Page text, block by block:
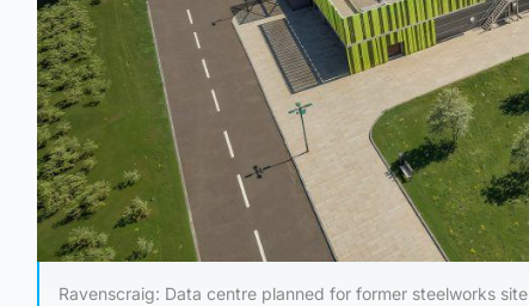
Ravenscraig: Data centre planned for former steelworks site